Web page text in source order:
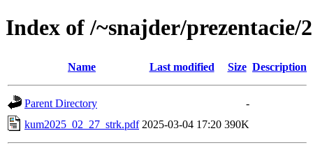
Index of /~snajder/prezentacie/
Name Last modified Size Description
Parent Directory
-
kum2025_02_27_strk.pdf 2025-03-04 17:20 390K